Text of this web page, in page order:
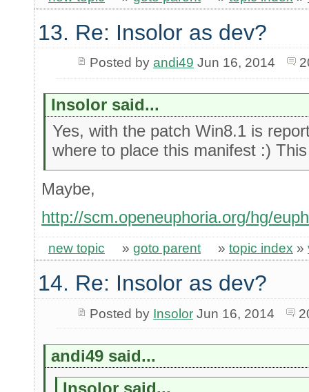
13. Re: Insolor as dev?
Posted by andi49 Jun 16, 2014
Insolor said...
Yes, with the patch Win8.1 is
where to place this manifest :)
Maybe,
http://scm.openeuphoria.org/hg/
new topic » goto parent » topic index »
14. Re: Insolor as dev?
Posted by InsolorJun 16, 2014
andi49 said...
Insolor said...